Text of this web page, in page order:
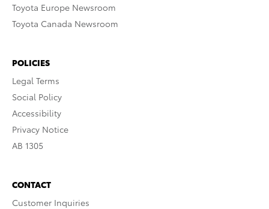
Toyota Europe Newsroom
Toyota Canada Newsroom
POLICIES
Legal Terms
Social Policy
Accessibility
Privacy Notice
AB 1305
CONTACT
Customer Inquiries